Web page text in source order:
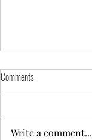
Comments
Write a comment...